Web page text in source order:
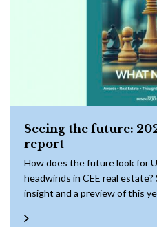
Seeing the future:
report
How does the future look for
headwinds in CEE real
insight and a preview of this